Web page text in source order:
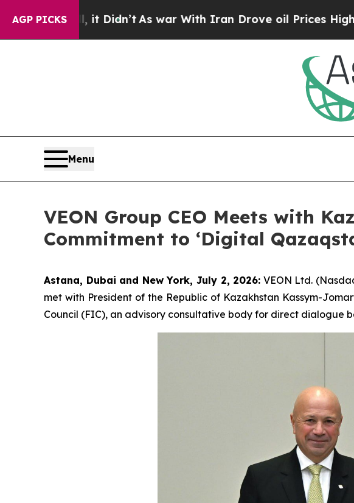
AGP PICKS
Didn’tAs war With Iran Drove oil Prices Higher, Trump
Menu
VEON Group CEO Meets with
Commitment to ‘Digital
Astana, Dubai and New York, July 2, 2026: VEON Ltd.
met with President of the Republic of Kazakhstan Kassym-
Council (FIC), an advisory consultative body for direct dialogue